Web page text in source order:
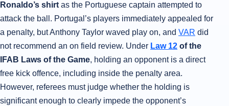
Ronaldo’s shirt as the Portuguese captain attempted to
attack the ball. Portugal’s players immediately appealed for
a penalty, but Anthony Taylor waved play on, and VAR did
not recommend an on field review. Under Law 12 of the
IFAB Laws of the Game, holding an opponent is a direct
free kick offence, including inside the penalty area.
However, referees must judge whether the holding is
significant enough to clearly impede the opponent’s